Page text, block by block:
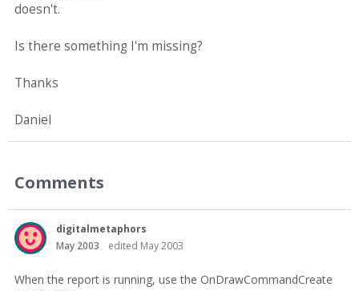
doesn't.
Is there something I'm missing?
Thanks
Daniel
Comments
digitalmetaphors
May 2003
edited May 2003
When the report is running, use the OnDrawCommandCreate